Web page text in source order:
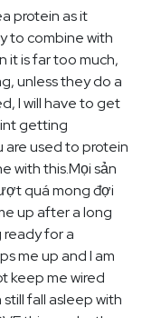
protein as it
to combine with
it is far too much,
unless they do a
I will have to get
getting
are used to protein
with this.Mọi sản
quá mong đợi
up after a long
for a
me up and I am
keep me wired
fall asleep with